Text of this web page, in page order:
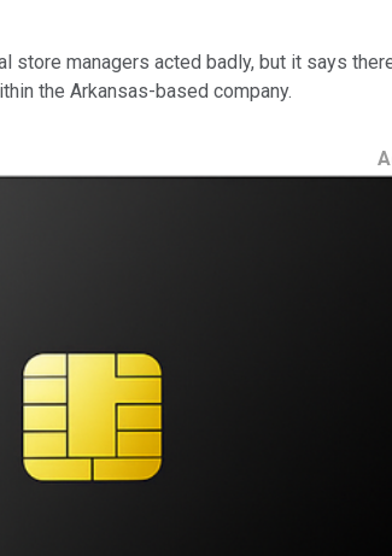
managers acted badly, but it says
the Arkansas-based company.